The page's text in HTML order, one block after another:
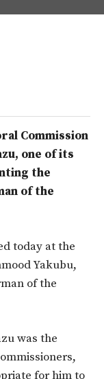
Commission
one of its
the
of the
today at the
Yakubu,
of the
was the
for him to